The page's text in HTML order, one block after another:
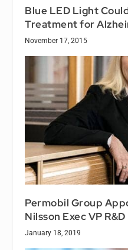
Blue LED Light
Treatment for
November 17, 2015
Permobil Group
Nilsson Exec VP R&D
January 18, 2019